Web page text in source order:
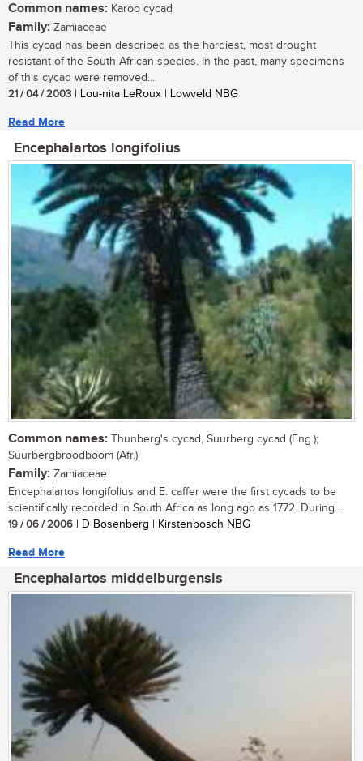
Common names: Karoo cycad
Family: Zamiaceae
This cycad has been described as the hardiest, most drought
resistant of the South African species. In the past, many specimens
of this cycad were removed...
21 / 04 / 2003 | Lou-nita LeRoux | Lowveld NBG
Read More
Encephalartos longifolius
Common names: Thunberg's cycad, Suurberg cycad (Eng.);
Suurbergbroodboom (Afr.)
Family: Zamiaceae
Encephalartos longifolius and E. caffer were the first cycads to be
scientifically recorded in South Africa as long ago as 1772. During...
19 / 06 / 2006 | D Bosenberg | Kirstenbosch NBG
Read More
Encephalartos middelburgensis